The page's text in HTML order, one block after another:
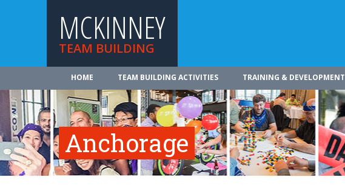
MCKINNEY
TEAM BUILDING
HOME TEAM BUILDING ACTIVITIES TRAINING & DEVELOPMENT
Anchorage